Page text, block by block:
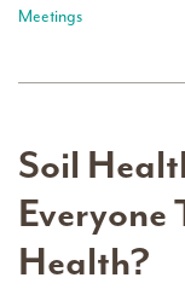
Meetings
Soil
Health?